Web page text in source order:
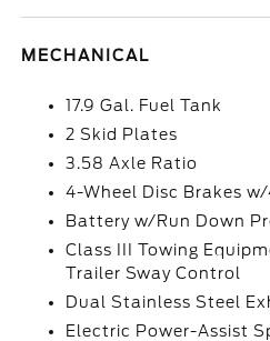
MECHANICAL
17.9 Gal. Fuel Tank
2 Skid Plates
3.58 Axle Ratio
4-Wheel Disc Brakes
Battery w/Run Down
Class III Towing
Trailer Sway Control
Dual Stainless Steel
Electric Power-Assist